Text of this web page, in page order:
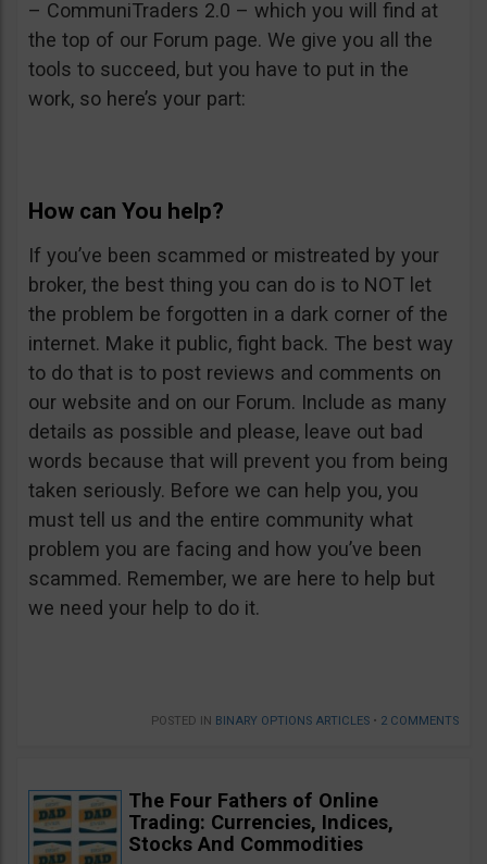
– CommuniTraders 2.0 – which you will find at
the top of our Forum page. We give you all the
tools to succeed, but you have to put in the
work, so here’s your part:
How can You help?
If you’ve been scammed or mistreated by your
broker, the best thing you can do is to NOT let
the problem be forgotten in a dark corner of the
internet. Make it public, fight back. The best way
to do that is to post reviews and comments on
our website and on our Forum. Include as many
details as possible and please, leave out bad
words because that will prevent you from being
taken seriously. Before we can help you, you
must tell us and the entire community what
problem you are facing and how you’ve been
scammed. Remember, we are here to help but
we need your help to do it.
POSTED IN BINARY OPTIONS ARTICLES • 2 COMMENTS
The Four Fathers of Online
Trading: Currencies, Indices,
Stocks And Commodities